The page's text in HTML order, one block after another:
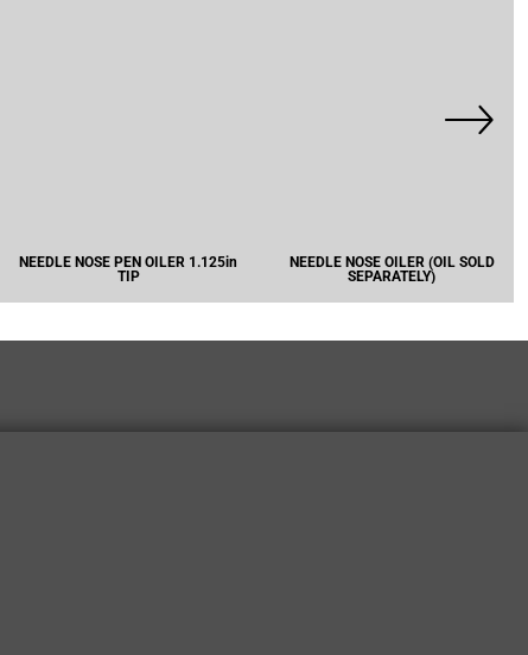
NEEDLE NOSE PEN OILER 1.125in
TIP
NEEDLE NOSE OILER (OIL SOLD
SEPARATELY)